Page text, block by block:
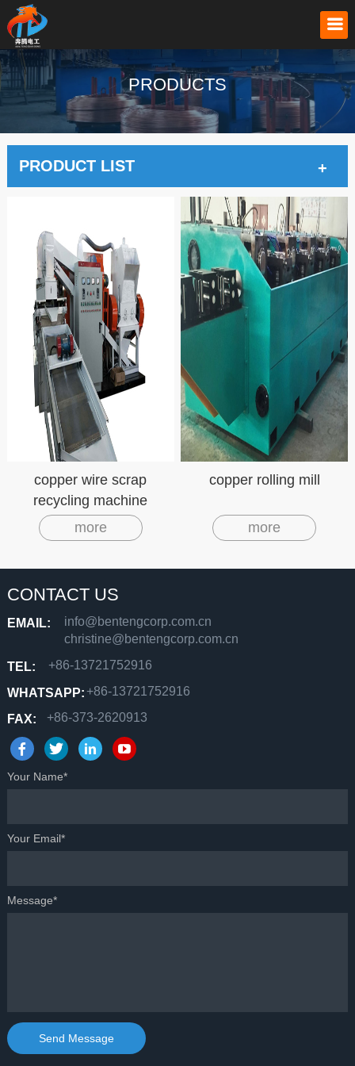
PRODUCTS
PRODUCT LIST +
copper wire scrap
recycling machine
copper cable granulator
more
copper rolling mill
more
CONTACT US
EMAIL:
info@bentengcorp.com.cn
christine@bentengcorp.com.cn
TEL: +86-13721752916
WHATSAPP: +86-13721752916
FAX: +86-373-2620913
Your Name*
Your Email*
Message*
Send Message